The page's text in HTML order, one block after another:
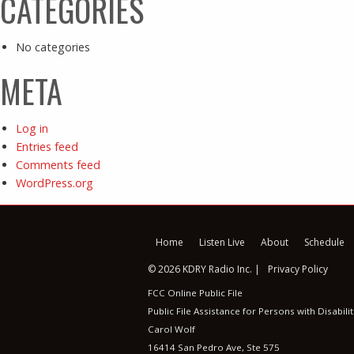
CATEGORIES
No categories
META
Log in
Entries feed
Comments feed
WordPress.org
Home Listen Live About Schedule
© 2026 KDRY Radio Inc. |
Privacy Policy
FCC Online Public File
Public File Assistance for Persons with
Carol Wolf
16414 San Pedro Ave, Ste 575